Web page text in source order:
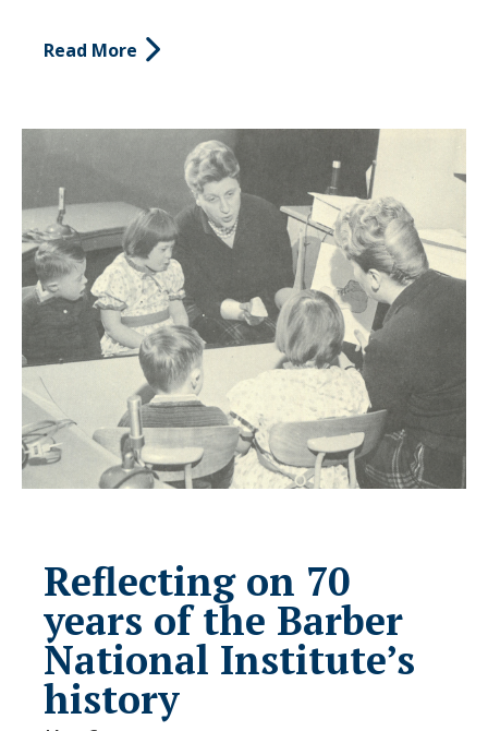
Read More
Reflecting on 70
years of the Barber
National Institute’s
history